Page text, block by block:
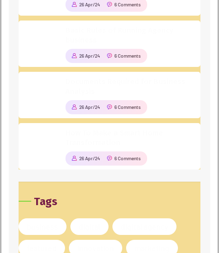
26 Apr/24 6 Comments
26 Apr/24 6 Comments
26 Apr/24 6 Comments
26 Apr/24 6 Comments
Tags